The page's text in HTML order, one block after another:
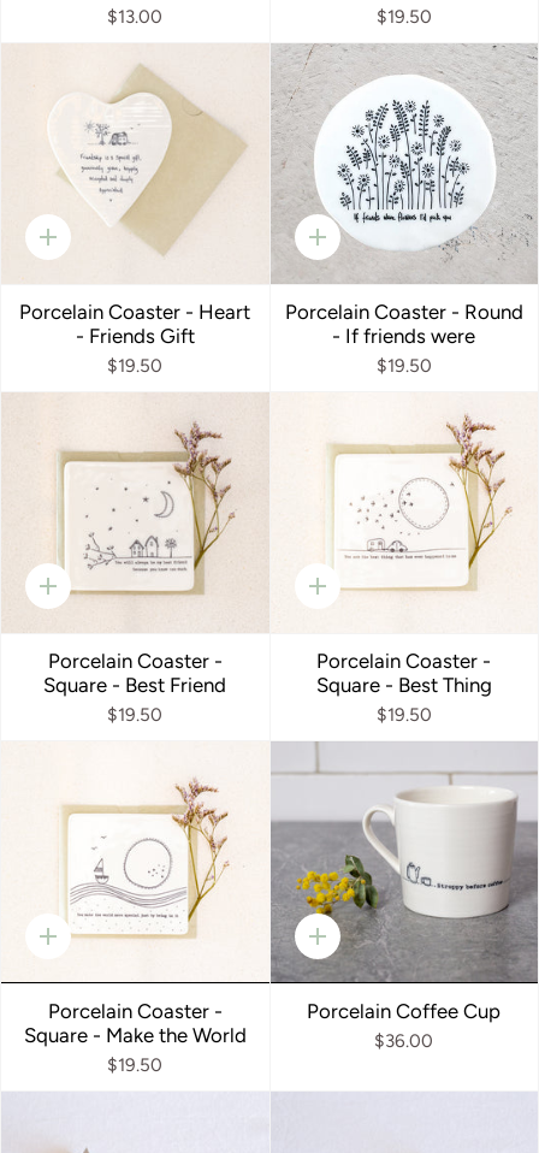
$13.00 $19.50
Quick
add
Porcelain Coaster - Heart
- Friends Gift
$19.50
Quick
add
Porcelain Coaster - Round
- If friends were
$19.50
Quick
add
Porcelain Coaster -
Square - Best Friend
$19.50
Quick
Porcelain Coaster -
Square - Best Thing
$19.50
Quick
Porcelain Coaster -
Square - Make the World
$19.50
Quick
add
Porcelain Coffee Cup
$36.00